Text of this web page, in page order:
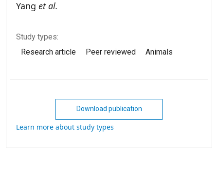
Yang et al.
Study types:
Research article
Peer reviewed Animals
Download publication
Learn more about study types